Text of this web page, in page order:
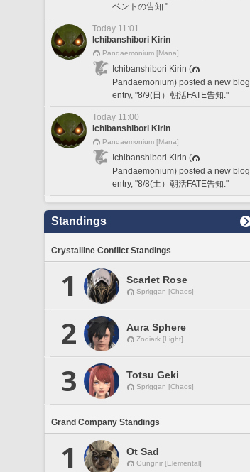
ベントの告知."
Today 11:01
Ichibanshibori Kirin
Pandaemonium [Mana]
Ichibanshibori Kirin (
Pandaemonium) posted a new blog
entry, "8/9(日）朝活FATE告知."
Today 11:00
Ichibanshibori Kirin
Pandaemonium [Mana]
Ichibanshibori Kirin (
Pandaemonium) posted a new blog
entry, "8/8(土）朝活FATE告知."
Standings
Crystalline Conflict Standings
1 Scarlet Rose
Spriggan [Chaos]
2 Aura Sphere
Zodiark [Light]
3 Totsu Geki
Spriggan [Chaos]
Grand Company Standings
1 Ot Sad
Gungnir [Elemental]